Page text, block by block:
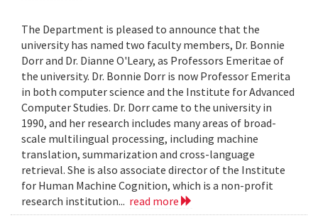
The Department is pleased to announce that the
university has named two faculty members, Dr. Bonnie
Dorr and Dr. Dianne O'Leary, as Professors Emeritae of
the university. Dr. Bonnie Dorr is now Professor Emerita
in both computer science and the Institute for Advanced
Computer Studies. Dr. Dorr came to the university in
1990, and her research includes many areas of broad-
scale multilingual processing, including machine
translation, summarization and cross-language
retrieval. She is also associate director of the Institute
for Human Machine Cognition, which is a non-profit
research institution... read more